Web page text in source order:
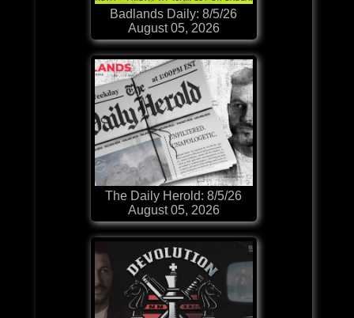
Badlands Daily: 8/5/26
August 05, 2026
The Daily Herold: 8/5/26
August 05, 2026